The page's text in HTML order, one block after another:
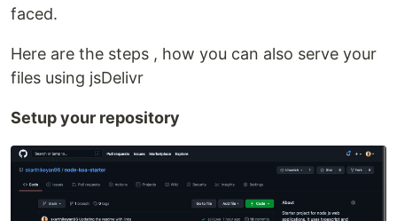
faced.
Here are the steps , how you can also serve your
files using jsDelivr
Setup your repository